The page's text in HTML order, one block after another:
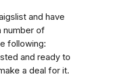
and have
number of
following:
and ready to
a deal for it.